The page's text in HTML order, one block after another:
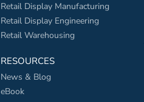
Retail Display Manufacturing
Retail Display Engineering
Retail Warehousing
RESOURCES
News & Blog
eBook